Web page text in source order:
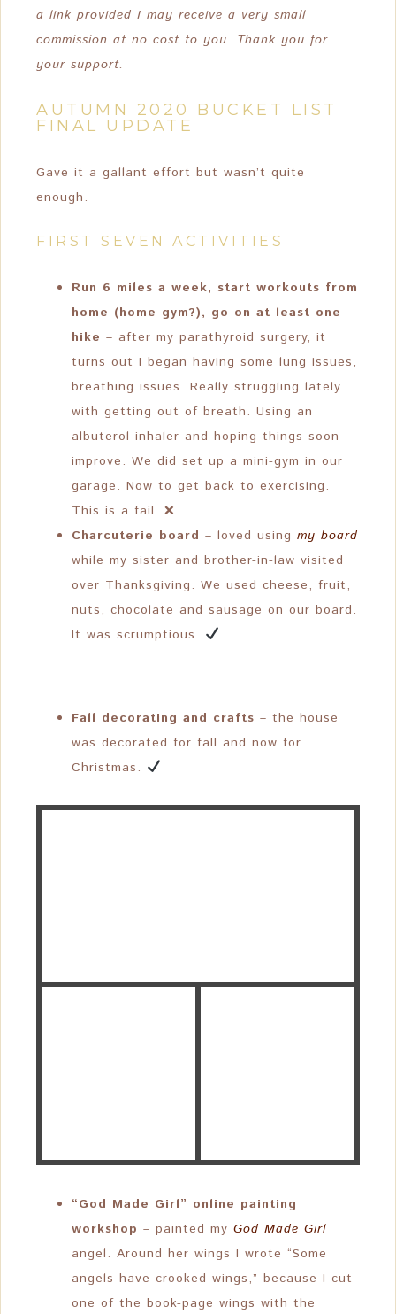
a link provided I may receive a very small
commission at no cost to you. Thank you for
your support.
AUTUMN 2020 BUCKET LIST
FINAL UPDATE
Gave it a gallant effort but wasn’t quite
enough.
FIRST SEVEN ACTIVITIES
Run 6 miles a week, start workouts from
home (home gym?), go on at least one
hike – after my parathyroid surgery, it
turns out I began having some lung issues,
breathing issues. Really struggling lately
with getting out of breath. Using an
albuterol inhaler and hoping things soon
improve. We did set up a mini-gym in our
garage. Now to get back to exercising.
This is a fail. ❌
Charcuterie board – loved using my board
while my sister and brother-in-law visited
over Thanksgiving. We used cheese, fruit,
nuts, chocolate and sausage on our board.
It was scrumptious.
Fall decorating and crafts – the house
was decorated for fall and now for
Christmas.
“God Made Girl” online painting
workshop – painted my God Made Girl
angel. Around her wings I wrote “Some
angels have crooked wings,” because I cut
one of the book-page wings with the